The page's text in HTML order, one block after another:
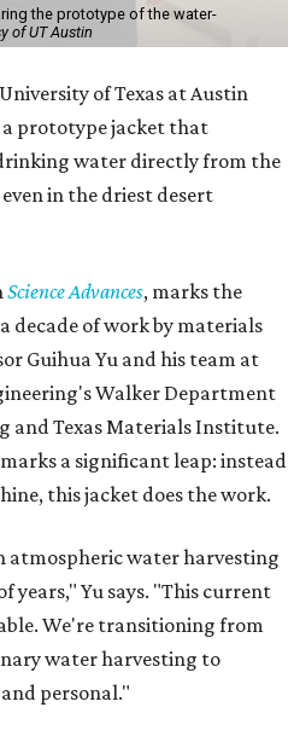
the prototype of the water-
of UT Austin
of Texas at Austin
a prototype jacket that
water directly from the
in the driest desert
Science Advances, marks the
decade of work by materials
Guihua Yu and his team at
Walker Department
and Texas Materials Institute.
a significant leap: instead
this jacket does the work.
atmospheric water harvesting
years," Yu says. "This current
We're transitioning from
water harvesting to
personal."